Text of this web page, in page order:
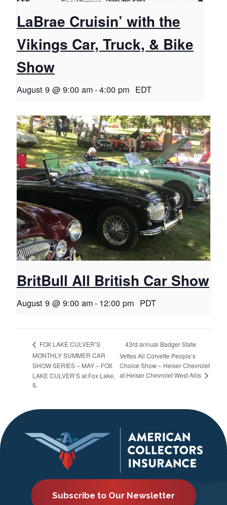
LaBrae Cruisin’ with the
Vikings Car, Truck, & Bike
Show
August 9 @ 9:00 am-4:00 pm EDT
BritBull All British Car Show
August 9 @ 9:00 am- 12:00 pm PDT
FOX LAKE CULVER’S
MONTHLY SUMMER CAR
SHOW SERIES – MAY – FOX
LAKE CULVER’S at Fox Lake,
IL
43rd annual Badger State
Vettes All Corvette People’s
Choice Show – Heiser Chevrolet
at Heiser Chevrolet West Allis
Subscribe to Our Newsletter